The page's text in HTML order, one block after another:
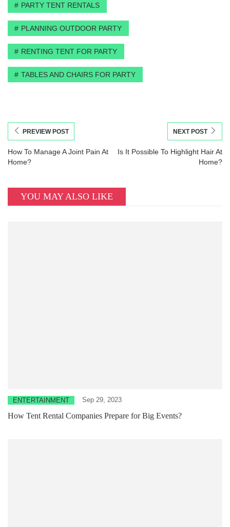
PARTY TENT RENTALS
PLANNING OUTDOOR PARTY
RENTING TENT FOR PARTY
TABLES AND CHAIRS FOR PARTY
PREVIEW POST
How To Manage A Joint Pain At
Home?
NEXT POST
Is It Possible To Highlight Hair At
Home?
YOU MAY ALSO LIKE
ENTERTAINMENT Sep 29, 2023
How Tent Rental Companies Prepare for Big Events?